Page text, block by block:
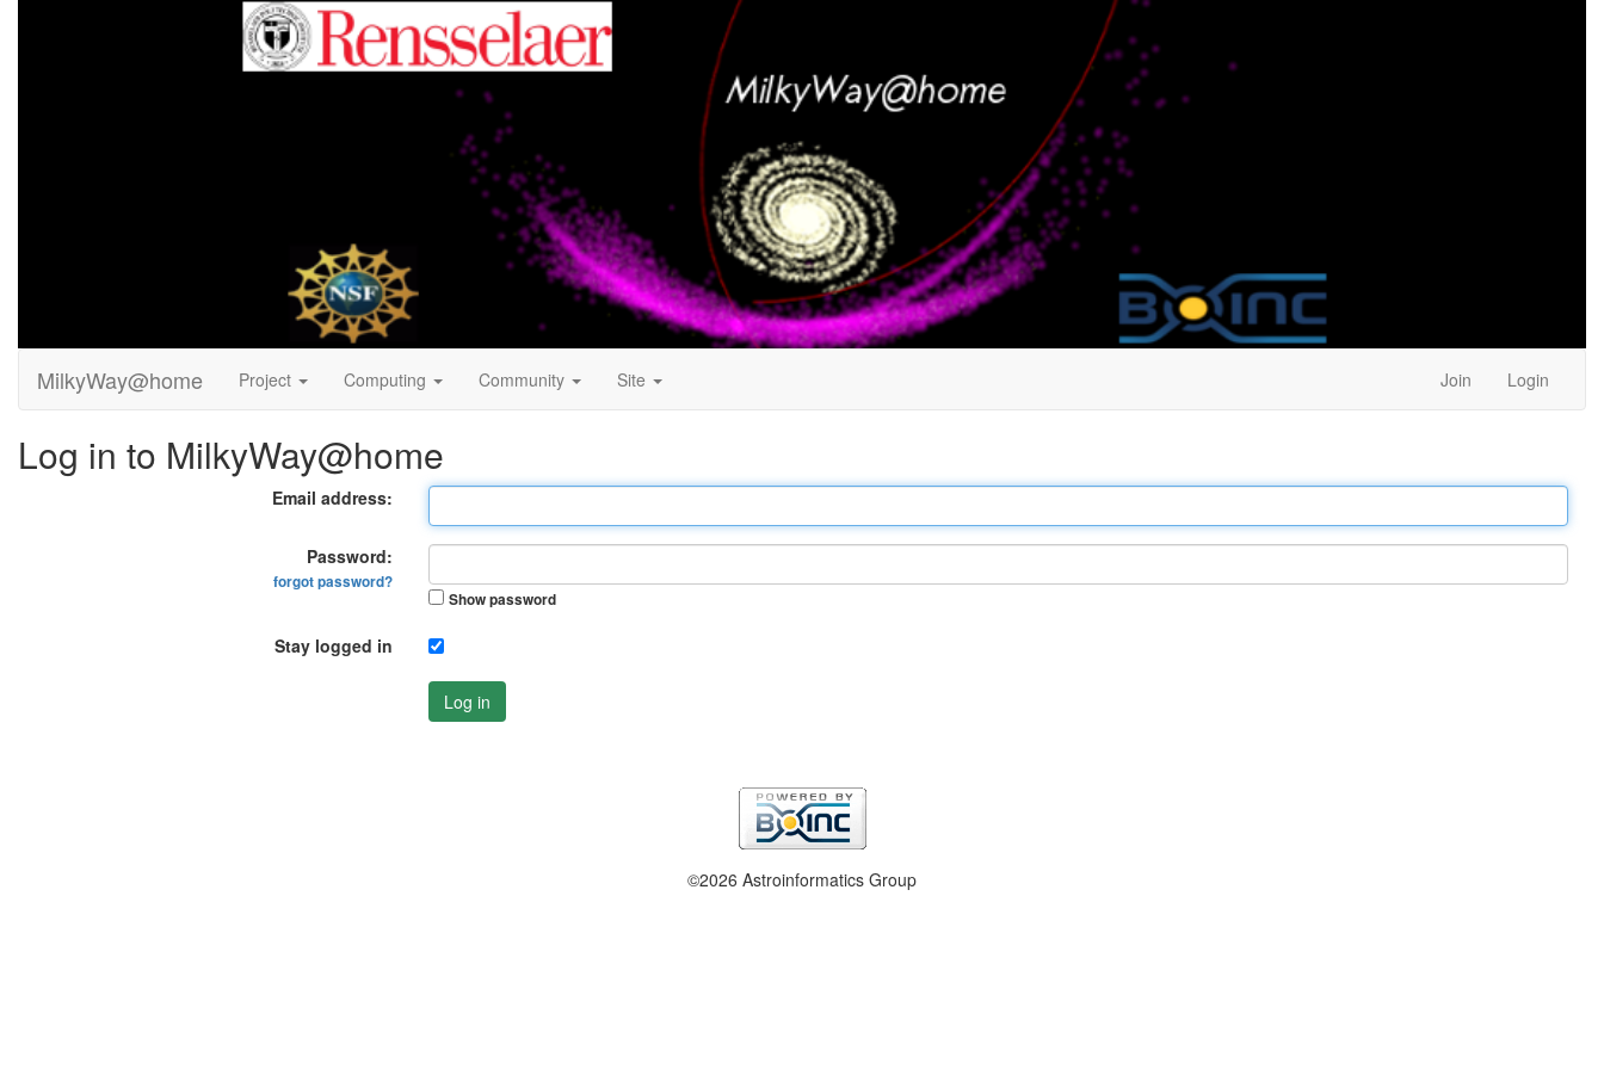
MilkyWay@home Project Computing Community Site Join Login
Log in to MilkyWay@home
Email address:
Password:
forgot password?
Show password
Stay logged in
Log in
©2026 Astroinformatics Group